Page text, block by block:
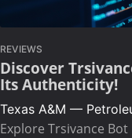
REVIEWS
Discover
Its Authenticity!
Texas A&M —
Explore Trsivance